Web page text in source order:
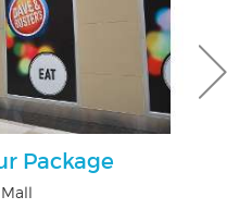
Package